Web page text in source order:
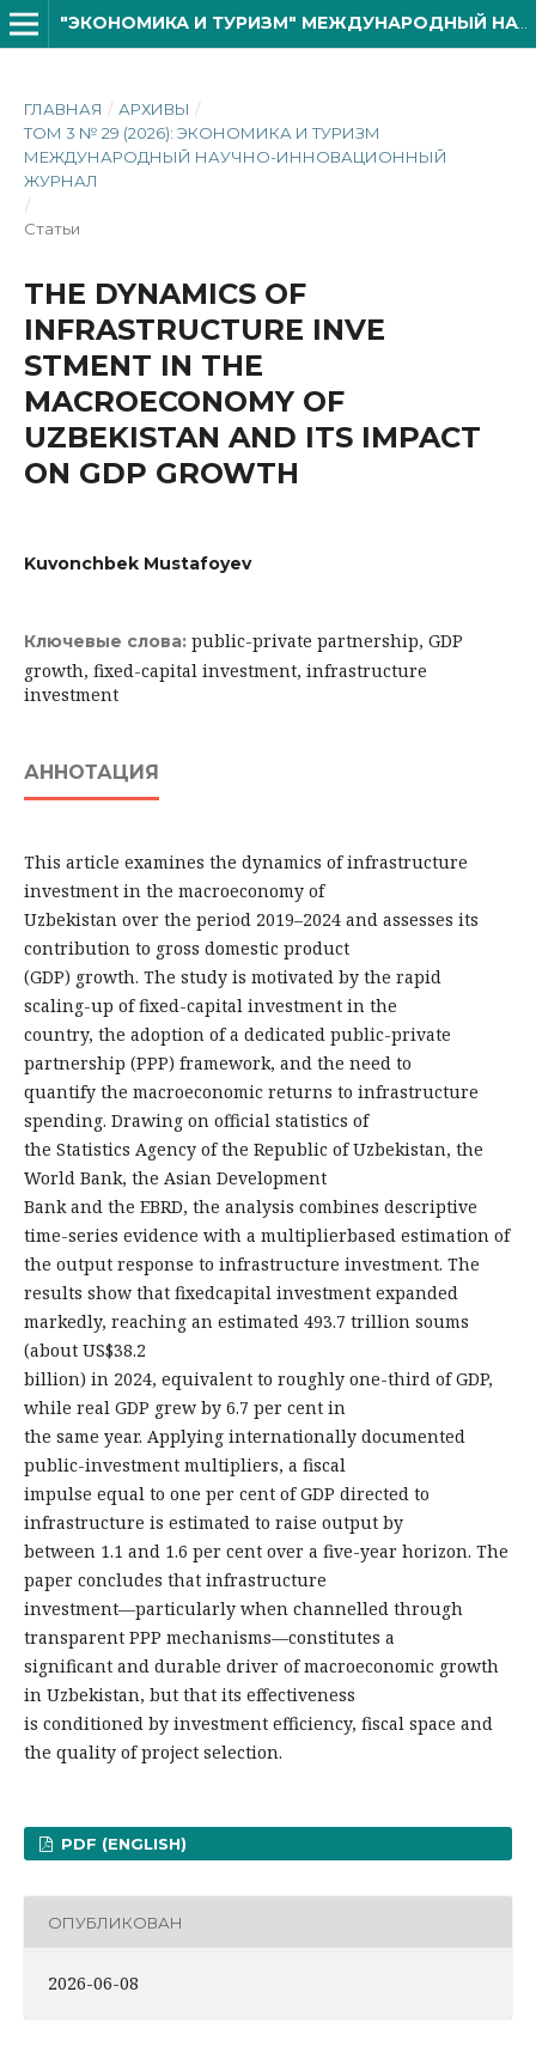
"ЭКОНОМИКА И ТУРИЗМ" МЕЖДУНАРОДНЫЙ НАУЧНО- ИННОВАЦИОННОЙ ЖУРНАЛ
ГЛАВНАЯ / АРХИВЫ /
ТОМ 3 № 29 (2026): ЭКОНОМИКА И ТУРИЗМ
МЕЖДУНАРОДНЫЙ НАУЧНО-ИННОВАЦИОННЫЙ
ЖУРНАЛ
/
Статьи
THE DYNAMICS OF
INFRASTRUCTURE INVE
STMENT IN THE
MACROECONOMY OF
UZBEKISTAN AND ITS IMPACT
ON GDP GROWTH
Kuvonchbek Mustafoyev
Ключевые слова: public-private partnership, GDP
growth, fixed-capital investment, infrastructure
investment
АННОТАЦИЯ
This article examines the dynamics of infrastructure
investment in the macroeconomy of
Uzbekistan over the period 2019–2024 and assesses its
contribution to gross domestic product
(GDP) growth. The study is motivated by the rapid
scaling-up of fixed-capital investment in the
country, the adoption of a dedicated public-private
partnership (PPP) framework, and the need to
quantify the macroeconomic returns to infrastructure
spending. Drawing on official statistics of
the Statistics Agency of the Republic of Uzbekistan, the
World Bank, the Asian Development
Bank and the EBRD, the analysis combines descriptive
time-series evidence with a multiplierbased estimation of
the output response to infrastructure investment. The
results show that fixedcapital investment expanded
markedly, reaching an estimated 493.7 trillion soums
(about US$38.2
billion) in 2024, equivalent to roughly one-third of GDP,
while real GDP grew by 6.7 per cent in
the same year. Applying internationally documented
public-investment multipliers, a fiscal
impulse equal to one per cent of GDP directed to
infrastructure is estimated to raise output by
between 1.1 and 1.6 per cent over a five-year horizon. The
paper concludes that infrastructure
investment—particularly when channelled through
transparent PPP mechanisms—constitutes a
significant and durable driver of macroeconomic growth
in Uzbekistan, but that its effectiveness
is conditioned by investment efficiency, fiscal space and
the quality of project selection.
PDF (ENGLISH)
ОПУБЛИКОВАН
2026-06-08